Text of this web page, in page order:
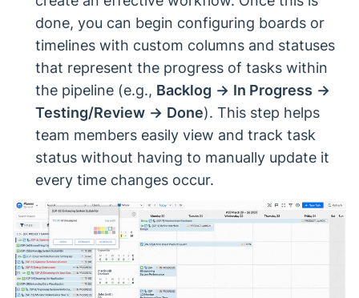
done, you can begin configuring boards or
timelines with custom columns and statuses
that represent the progress of tasks within
the pipeline (e.g., Backlog → In Progress →
Testing/Review → Done). This step helps
team members easily view and track task
status without having to manually update it
every time changes occur.